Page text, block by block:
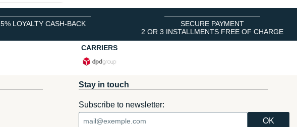
5% LOYALTY CASH-BACK
SECURE PAYMENT
2 OR 3 INSTALLMENTS FREE OF CHARGE
CARRIERS
Stay in touch
Subscribe to newsletter: